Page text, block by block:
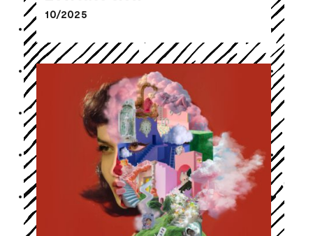
Levitate slow
10/2025